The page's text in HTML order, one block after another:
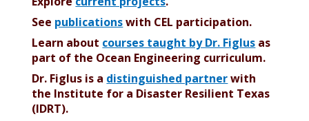
See publicationswith CEL participation.
Learn about courses taught by Dr. Figlus as
part of the Ocean Engineering curriculum.
Dr. Figlus is a distinguished partnerwith
the Institute for a Disaster Resilient Texas
(IDRT).